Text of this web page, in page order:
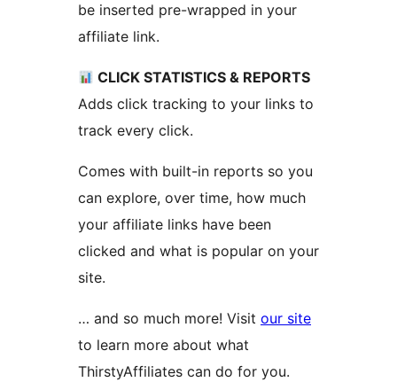
be inserted pre-wrapped in your
affiliate link.
CLICK STATISTICS & REPORTS
Adds click tracking to your links to
track every click.
Comes with built-in reports so you
can explore, over time, how much
your affiliate links have been
clicked and what is popular on your
site.
… and so much more! Visit our site
to learn more about what
ThirstyAffiliates can do for you.